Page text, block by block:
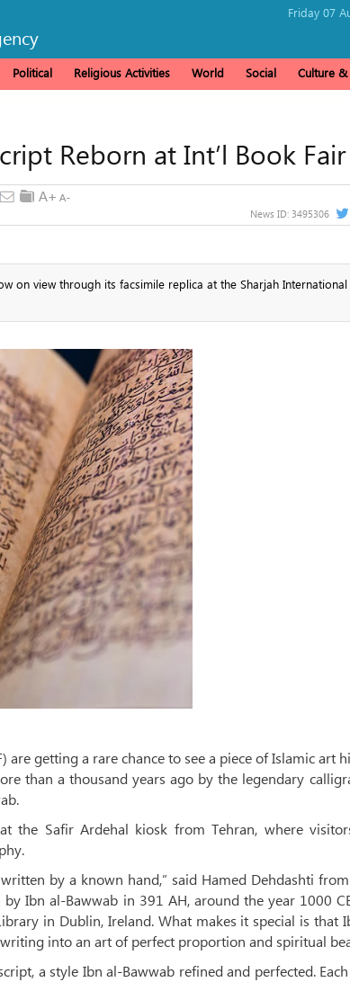
Friday 07
Political Religious Activities World Social Culture
Reborn at Int’l Book Fair
News ID: 3495306
on view through its facsimile replica at the Sharjah International
getting a rare chance to see a piece of Islamic art
than a thousand years ago by the legendary
the Safir Ardehal kiosk from Tehran, where
by a known hand,” said Hamed Dehdashti
Ibn al-Bawwab in 391 AH, around the year 1000
in Dublin, Ireland. What makes it special is that
into an art of perfect proportion and spiritual
a style Ibn al-Bawwab refined and perfected.